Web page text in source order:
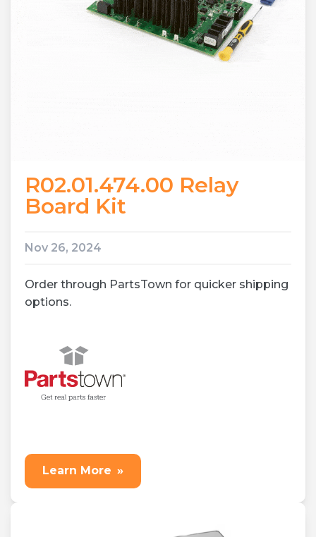
R02.01.474.00 Relay
Board Kit
Nov 26, 2024
Order through PartsTown for quicker shipping
options.
Learn More »